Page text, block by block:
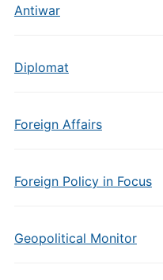
Antiwar
Diplomat
Foreign Affairs
Foreign Policy in Focus
Geopolitical Monitor